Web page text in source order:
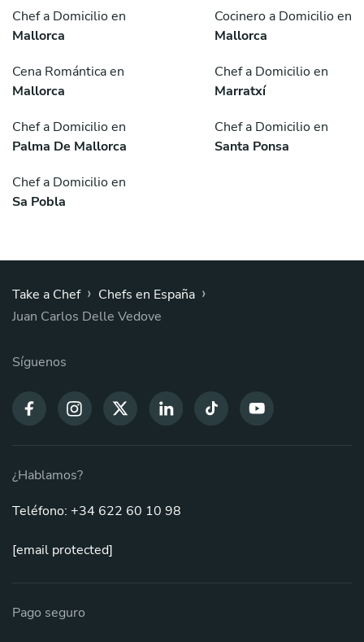
Chef a Domicilio en
Mallorca
Cocinero a Domicilio en
Mallorca
Cena Romántica en
Mallorca
Chef a Domicilio en
Marratxí
Chef a Domicilio en
Palma De Mallorca
Chef a Domicilio en
Santa Ponsa
Chef a Domicilio en
Sa Pobla
Take a Chef › Chefs en España ›
Juan Carlos Delle Vedove
Síguenos
¿Hablamos?
Teléfono: +34 622 60 10 98
[email protected]
Pago seguro